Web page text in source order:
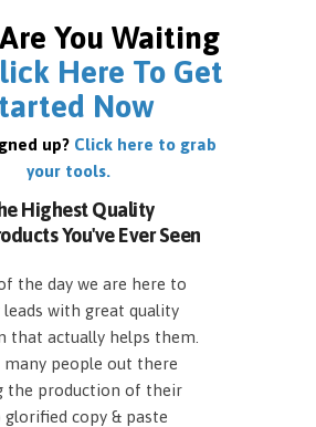
You Waiting
Here To Get
Now
up? Click here to grab
your tools.
Highest Quality
You've Ever Seen
the day we are here to
leads with great quality
that actually helps them.
people out there
the production of their
copy & paste